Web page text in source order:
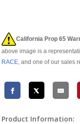
California Prop 65
above image is a
RACE, and one of our sales
Product Information: